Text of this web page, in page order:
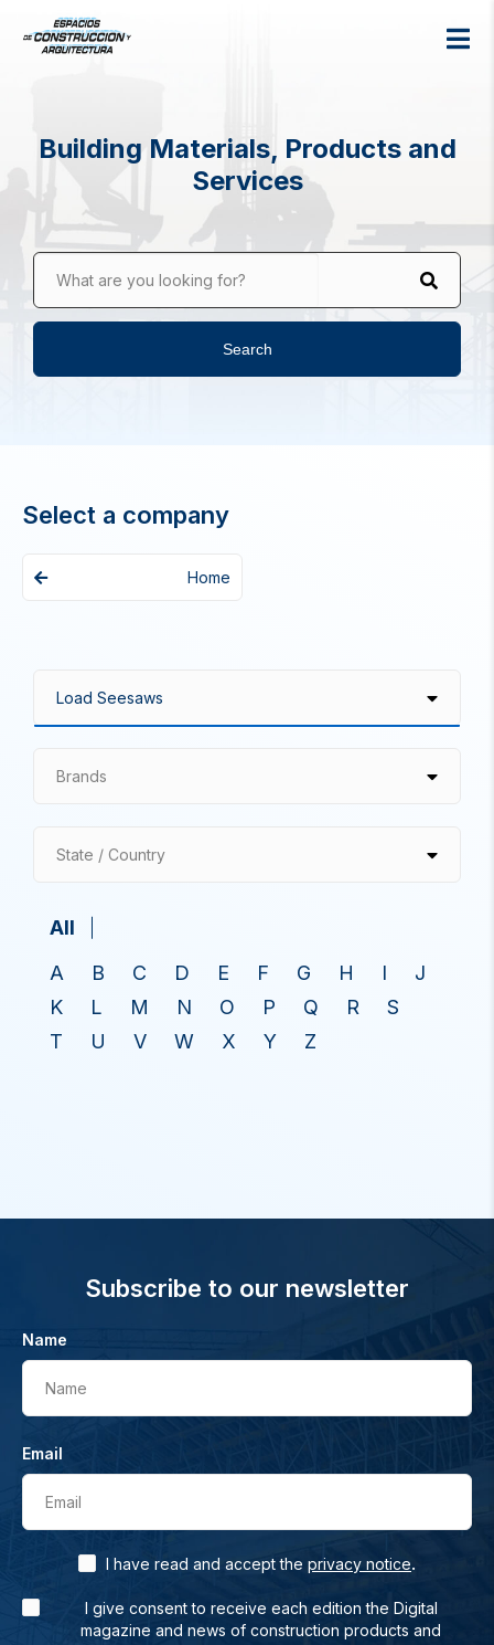
Building Materials, Products and
Services
What are you looking for?
Search
Select a company
Home
Brands
State / Country
All
A
B C D E F G H I
J
K
L M N O P Q R
S
T
U V W X Y Z
Subscribe to our newsletter
Name
Name
Email
Email
I have read and accept the privacy notice.
I give consent to receive each edition the Digital
magazine and news of construction products and